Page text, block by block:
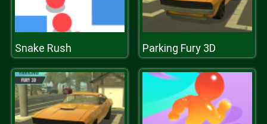
Snake Rush Parking Fury 3D